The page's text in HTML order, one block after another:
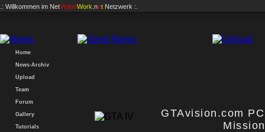
.: Willkommen im NetVisionWork .net Netzwerk :.
Home
News-Archiv
Upload
Team
Forum
Gallery
Tutorials
GTAvision.com